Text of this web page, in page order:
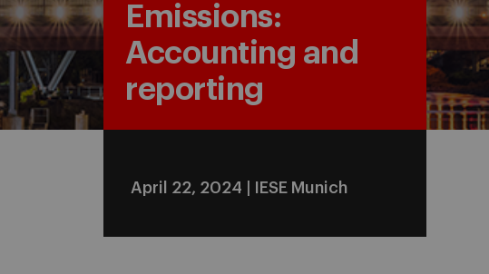
Emissions:
Accounting and
reporting
April 22, 2024 | IESE Munich